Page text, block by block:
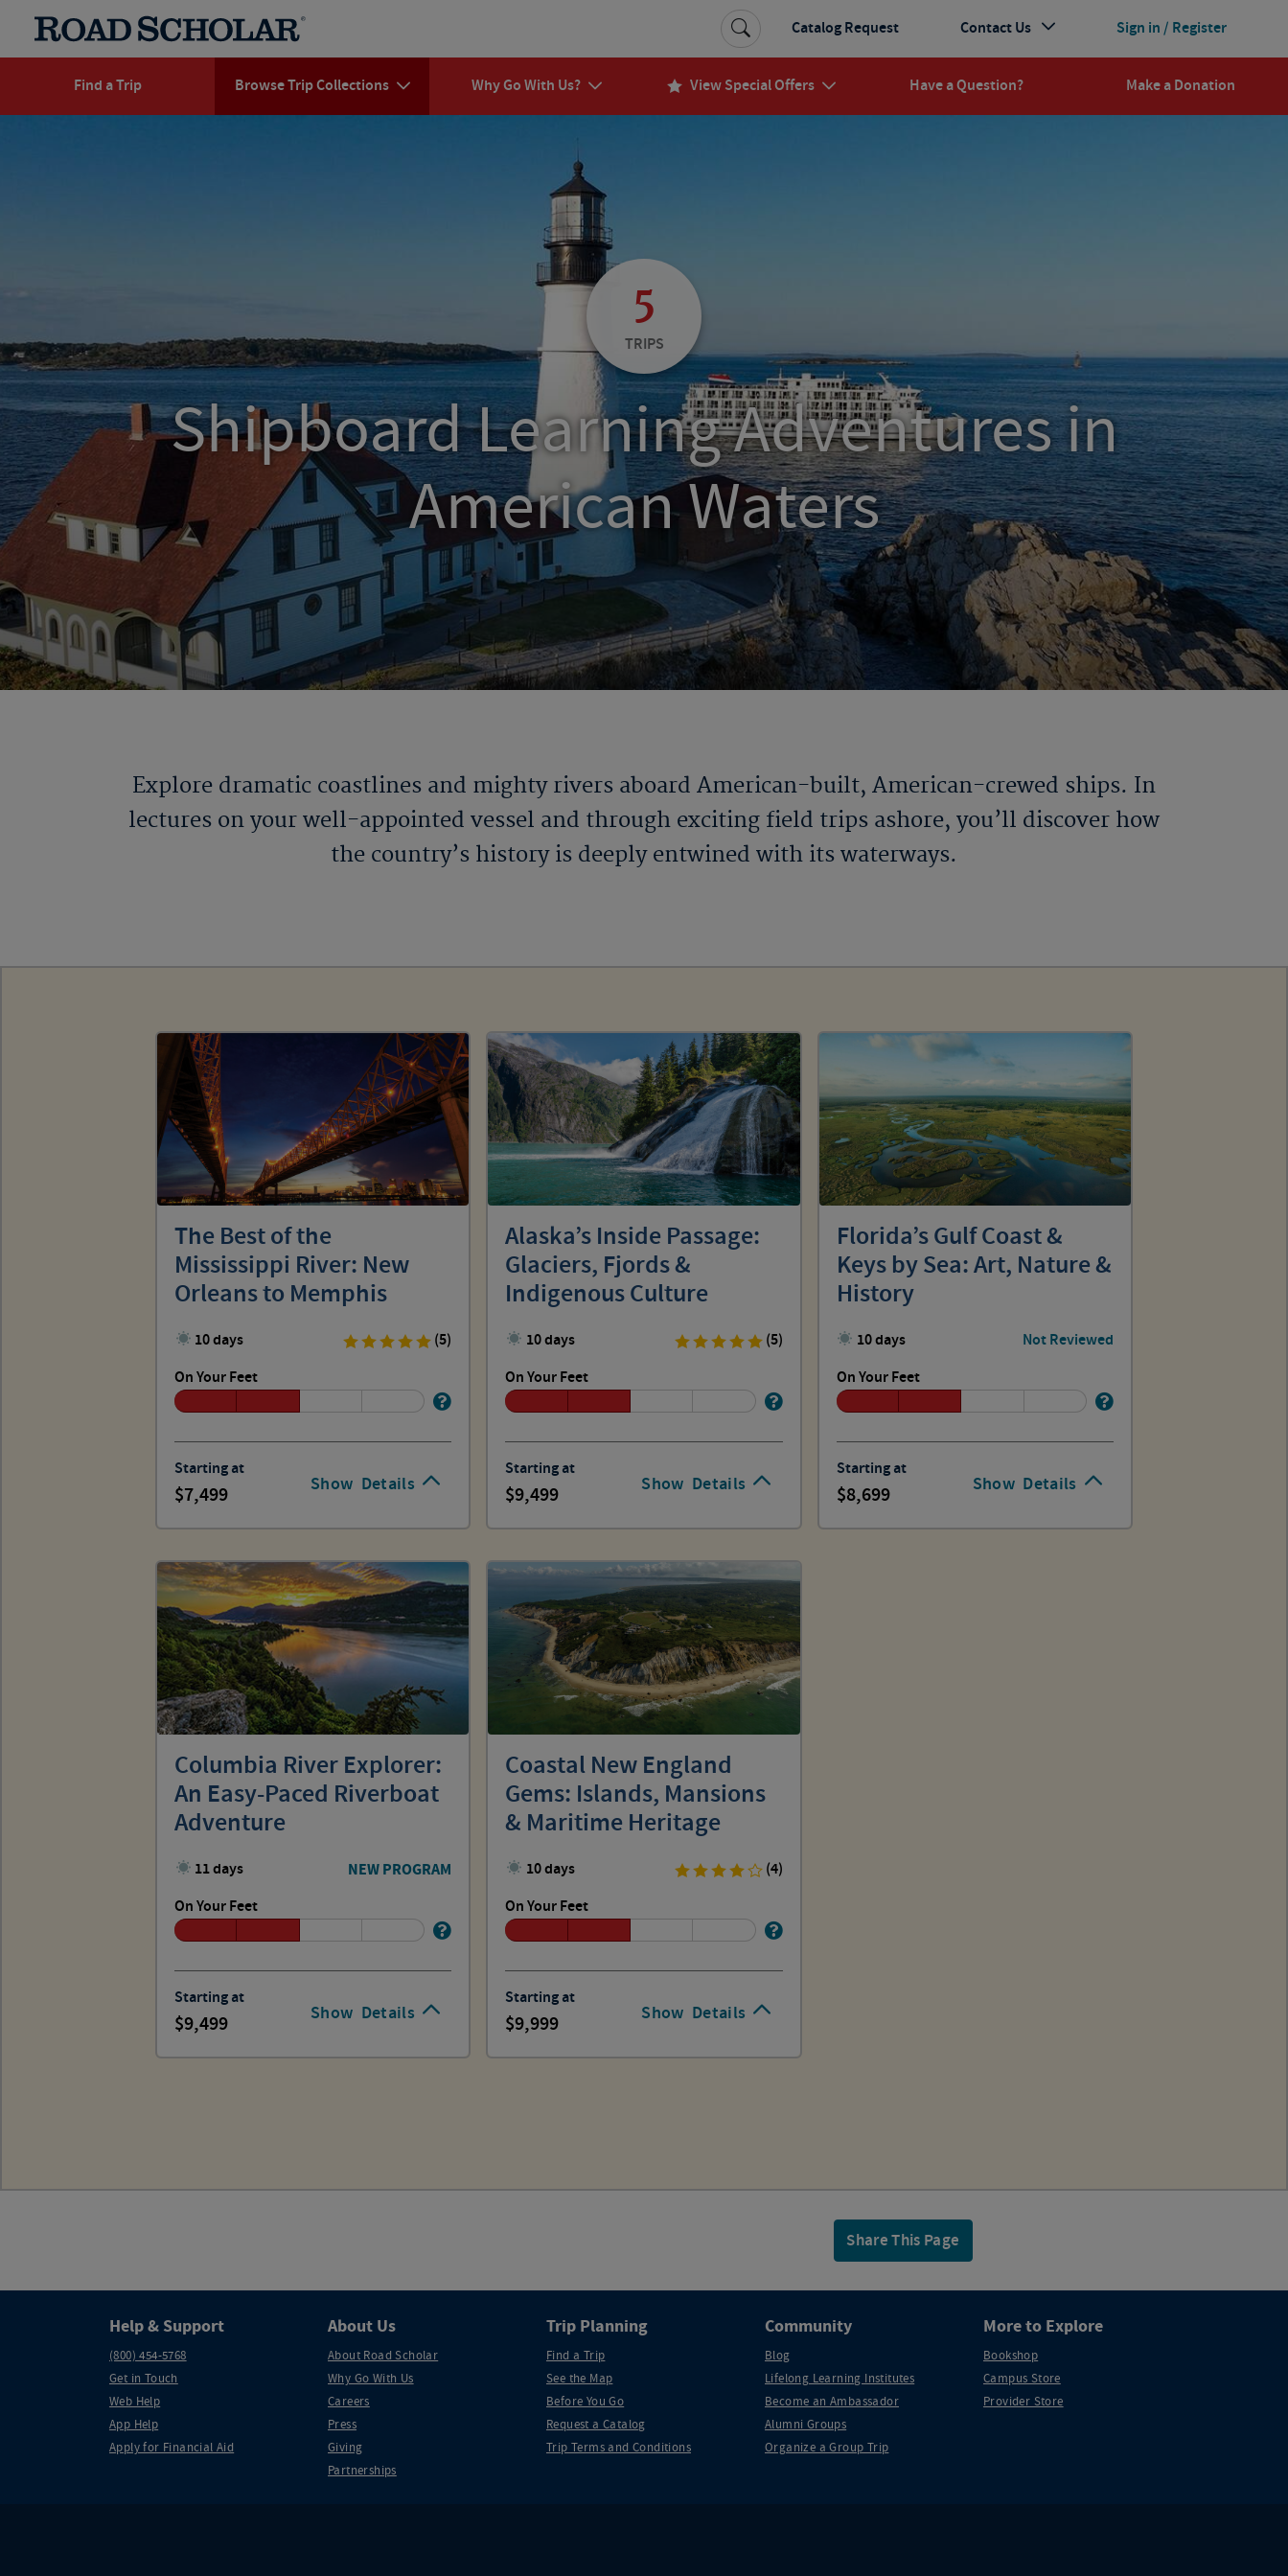
Find a Trip Browse Trip Collections Why Go With Us? View Special Offers Have a Question? Make a Donation
Sign in / Register
Catalog Request Contact Us
5
TRIPS
Shipboard Learning Adventures in
American Waters
Explore dramatic coastlines and mighty rivers aboard American-built, American-crewed ships. In
lectures on your well-appointed vessel and through exciting field trips ashore, you’ll discover how
the country’s history is deeply entwined with its waterways.
Show Details
The Best of the
Mississippi River: New
Orleans to Memphis
10 days
(5)
On Your Feet
Starting at
7,499 Show Details
Alaska’s Inside Passage:
Glaciers, Fjords &
Indigenous Culture
10 days
(5)
On Your Feet
Starting at
9,499 Show Details
Florida’s Gulf Coast &
Keys by Sea: Art, Nature &
History
10 days
Not Reviewed
On Your Feet
Starting at
8,699
Show Details
Columbia River Explorer:
An Easy-Paced Riverboat
Adventure
11 days NEW PROGRAM
On Your Feet
Starting at
9,499 Show Details
Coastal New England
Gems: Islands, Mansions
& Maritime Heritage
10 days
(4)
On Your Feet
Starting at
9,999
Share This Page
Help & Support
(800) 454-5768
Get in Touch
Web Help
App Help
Apply for Financial Aid
About Us
About Road Scholar
Why Go With Us
Careers
Press
Giving
Partnerships
Trip Planning
Find a Trip
See the Map
Before You Go
Request a Catalog
Trip Terms and Conditions
Community
Blog
Lifelong Learning Institutes
Become an Ambassador
Alumni Groups
Organize a Group Trip
More to Explore
Bookshop
Campus Store
Provider Store